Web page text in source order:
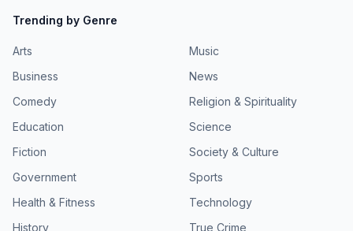
Trending by Genre
Arts
Business
Comedy
Education
Fiction
Government
Health & Fitness
History
Music
News
Religion & Spirituality
Science
Society & Culture
Sports
Technology
True Crime